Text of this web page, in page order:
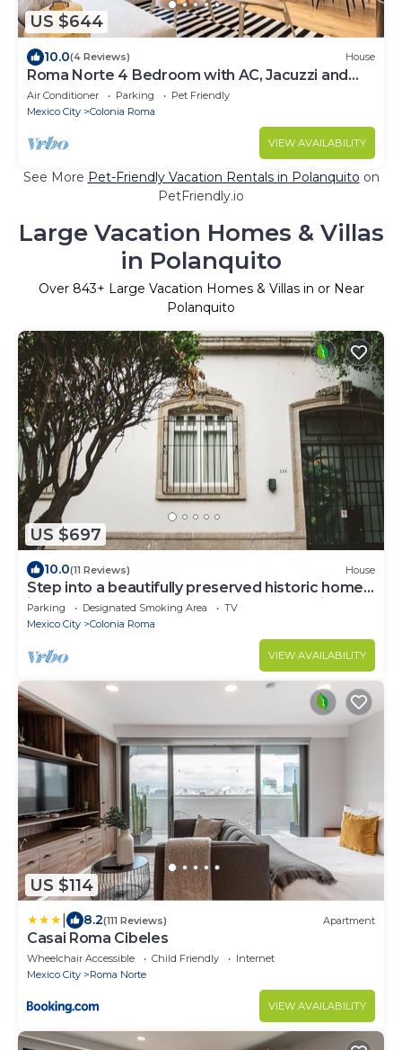
US $644
10.0(4 Reviews) House
Roma Norte 4 Bedroom with AC, Jacuzzi and
Rooftop
Air Conditioner Parking
Pet Friendly
Mexico City
Colonia Roma
VIEW AVAILABILITY
See More Pet-Friendly Vacation Rentals in Polanquito on
PetFriendly.io
Large Vacation Homes & Villas
in Polanquito
Over 843+ Large Vacation Homes & Villas in or Near
Polanquito
US $697
10.0(11 Reviews) House
Step into a beautifully preserved historic home
in the heart of Roma Norte — one of Mexico
City’s most iconic neighborhoods. This 8-
bedroom residence blends original charm with
modern comfort, featuring private bathrooms, a
charming rooftop.
Parking Designated Smoking Area
TV
Mexico City
Colonia Roma
VIEW AVAILABILITY
US $114
8.2(111 Reviews) Apartment
Casai Roma Cibeles
Wheelchair Accessible Child Friendly
Internet
Mexico City
Roma Norte
VIEW AVAILABILITY